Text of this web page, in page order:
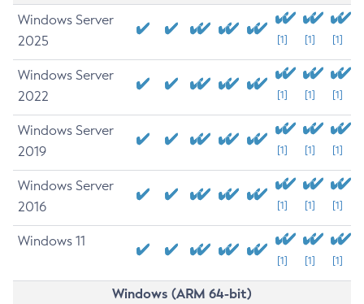
Windows Server
2025
[1] [1] [1]
Windows Server
2022
[1] [1] [1]
Windows Server
2019
[1] [1] [1]
Windows Server
2016
[1] [1] [1]
Windows 11
[1] [1] [1]
Windows (ARM 64-bit)